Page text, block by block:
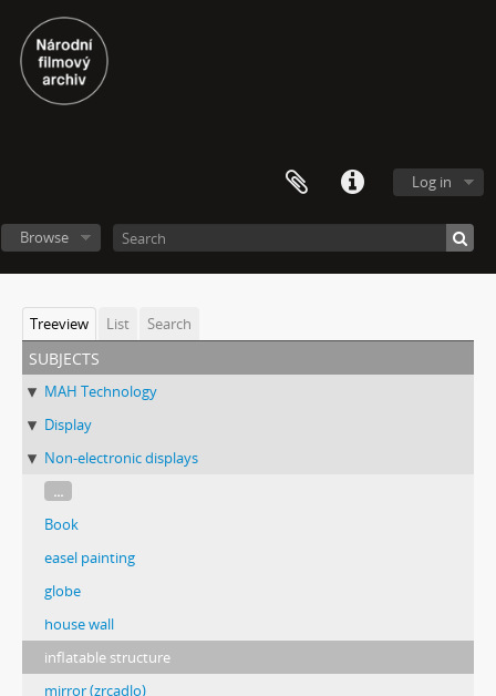
Log in
Browse
Treeview List Search
subjects
MAH Technology
Display
Non-electronic displays
...
Book
easel painting
globe
house wall
inflatable structure
mirror (zrcadlo)